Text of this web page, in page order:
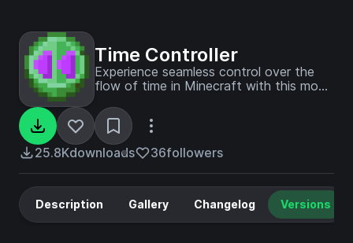
Time Controller
Experience seamless control over the
flow of time in Minecraft with this mod.
or even halt time entirely, all through the
use of specific items.
25.8Kdownloads 36followers
Description Gallery Changelog Versions